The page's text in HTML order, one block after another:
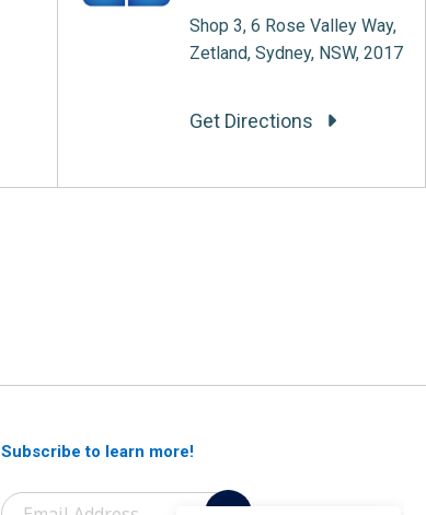
Shop 3, 6 Rose Valley Way,
Zetland, Sydney, NSW, 2017
Get Directions
Subscribe to learn more!